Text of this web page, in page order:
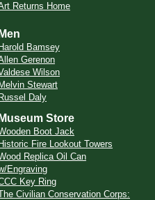
Returns Home
Men
Harold Bamsey
Gerenon
Wilson
Melvin Stewart
Russel Daly
Museum Store
Boot Jack
Historic Fire Lookout Towers
Replica Oil Can
Engraving
Key Ring
Civilian Conservation Corps: